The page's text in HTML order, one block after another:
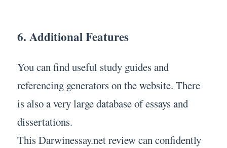
6. Additional Features
You can find useful study guides and
referencing generators on the website. There
is also a very large database of essays and
dissertations.
This Darwinessay.net review can confidently